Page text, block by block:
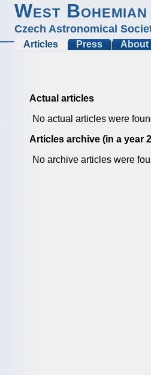
West
Czech Astronomical
Articles Press About
Actual articles
No actual articles were
Articles archive (in a year
No archive articles were